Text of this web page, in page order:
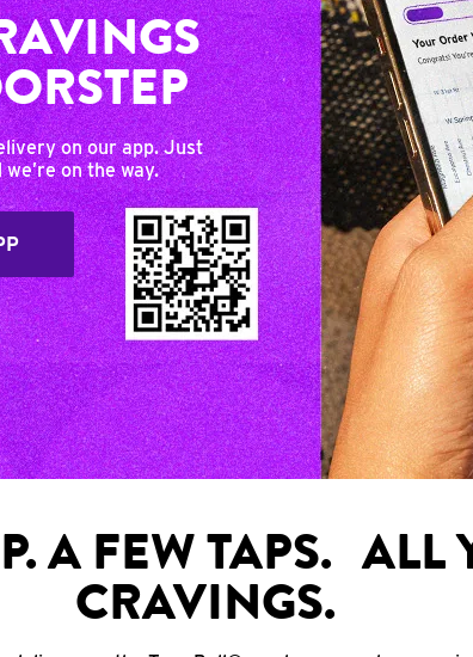
on our app. Just
on the way.
A FEW TAPS. ALL
CRAVINGS.